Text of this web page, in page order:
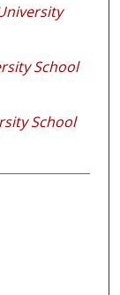
School
School